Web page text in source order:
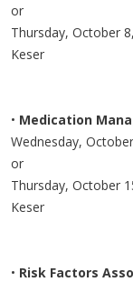
or
Thursday, October
Keser
• Medication
Wednesday,
or
Thursday, October
Keser
• Risk Factors